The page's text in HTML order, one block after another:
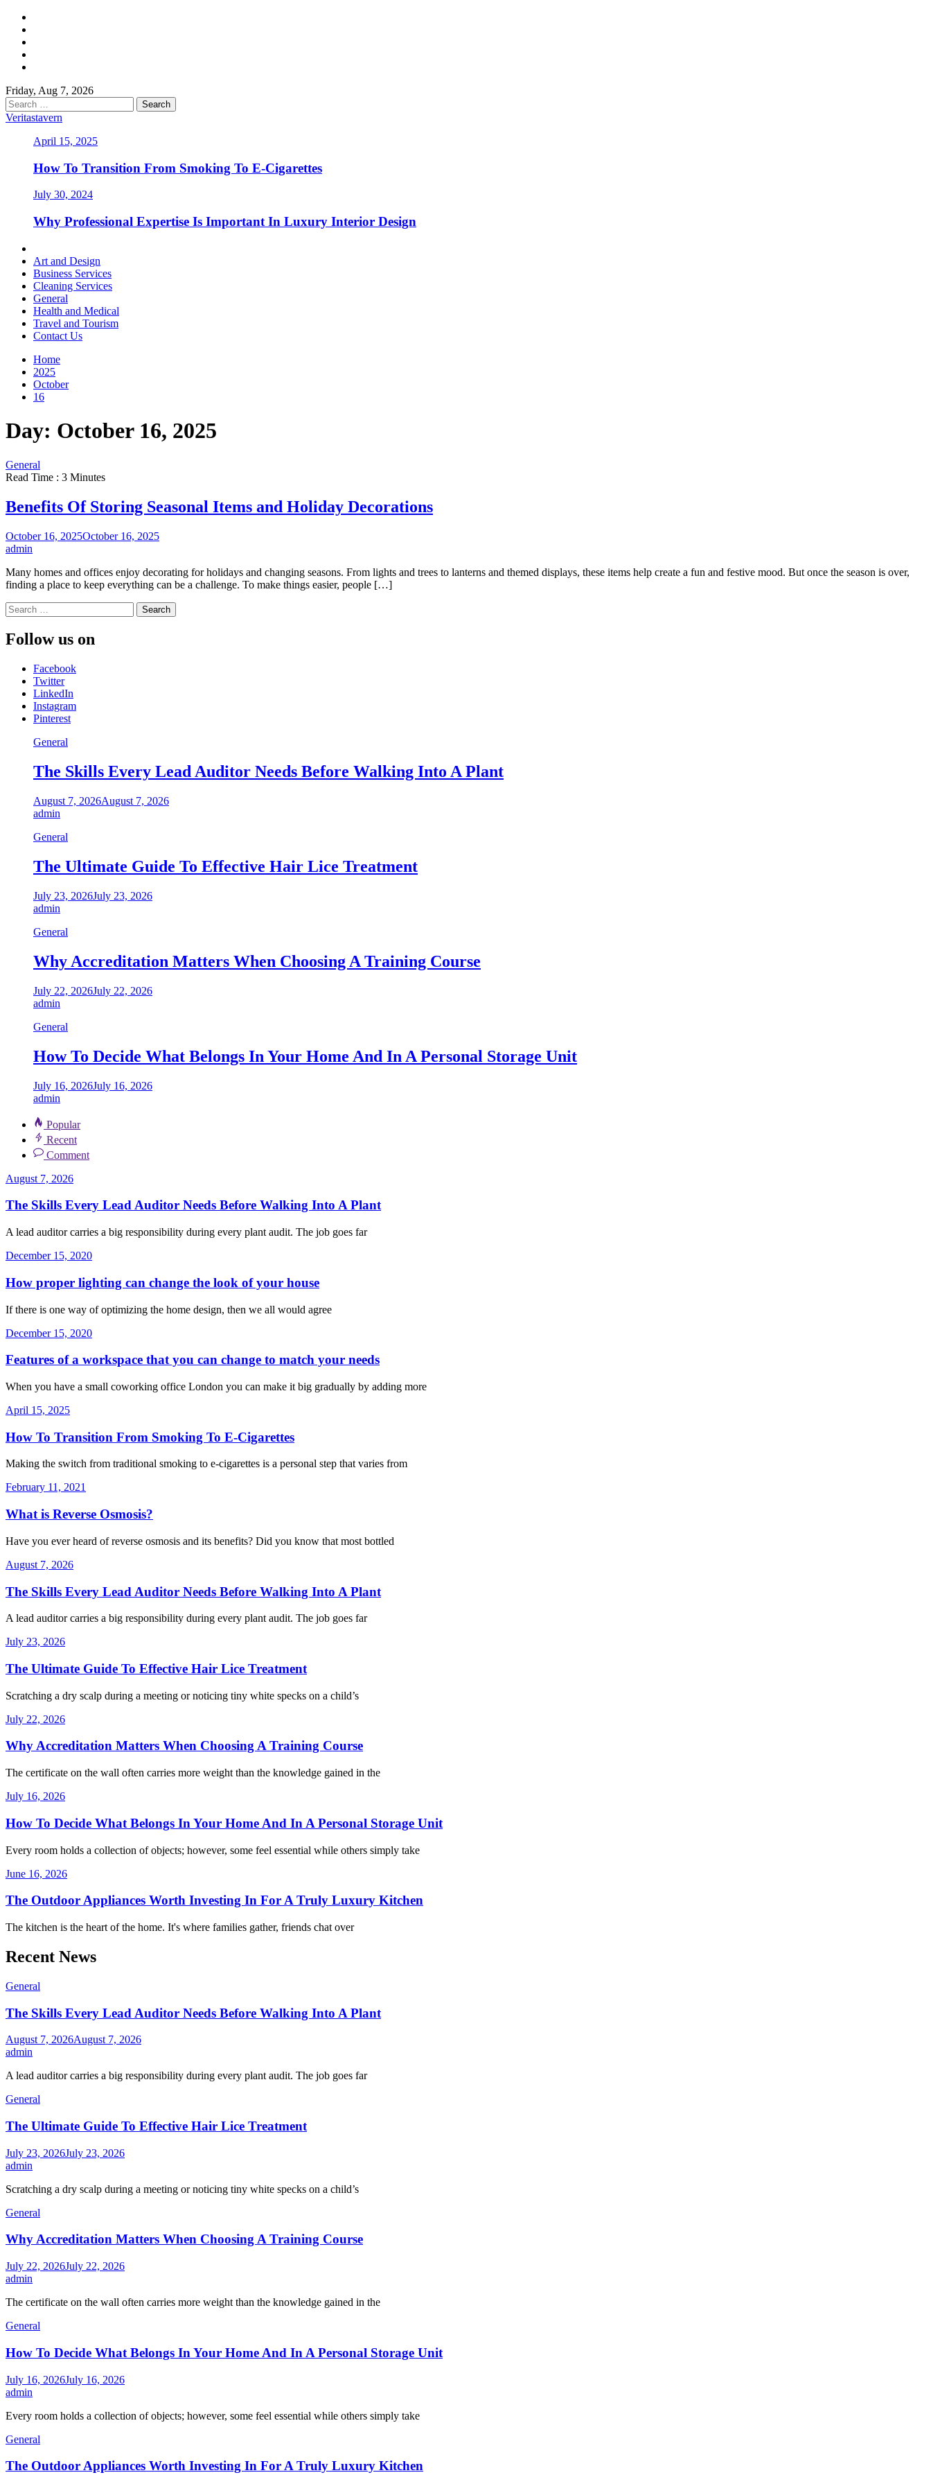
Skip
content
Friday, Aug 7, 2026
Search
for:
Veritastavern
April 15, 2025
How To Transition From Smoking To E-Cigarettes
July 30, 2024
Why Professional Expertise Is Important In Luxury Interior Design
Primary
Menu
Art and Design
Business Services
Cleaning Services
General
Health and Medical
Travel and Tourism
Contact Us
Home
2025
October
16
Day: October 16, 2025
General
Read Time : 3 Minutes
Benefits Of Storing Seasonal Items and Holiday Decorations
October 16, 2025October 16, 2025
admin
Many homes and offices enjoy decorating for holidays and changing seasons. From lights and trees to lanterns and themed displays, these items help create a fun and festive mood. But once the season is over,
finding a place to keep everything can be a challenge. To make things easier, people […]
Search
for:
Follow us on
Facebook
Twitter
LinkedIn
Instagram
Pinterest
General
The Skills Every Lead Auditor Needs Before Walking Into A Plant
August 7, 2026August 7, 2026
admin
General
The Ultimate Guide To Effective Hair Lice Treatment
July 23, 2026July 23, 2026
admin
General
Why Accreditation Matters When Choosing A Training Course
July 22, 2026July 22, 2026
admin
General
How To Decide What Belongs In Your Home And In A Personal Storage Unit
July 16, 2026July 16, 2026
admin
Popular
Recent
Comment
August 7, 2026
The Skills Every Lead Auditor Needs Before Walking Into A Plant
A lead auditor carries a big responsibility during every plant audit. The job goes far
December 15, 2020
How proper lighting can change the look of your house
If there is one way of optimizing the home design, then we all would agree
December 15, 2020
Features of a workspace that you can change to match your needs
When you have a small coworking office London you can make it big gradually by adding more
April 15, 2025
How To Transition From Smoking To E-Cigarettes
Making the switch from traditional smoking to e-cigarettes is a personal step that varies from
February 11, 2021
What is Reverse Osmosis?
Have you ever heard of reverse osmosis and its benefits? Did you know that most bottled
August 7, 2026
The Skills Every Lead Auditor Needs Before Walking Into A Plant
A lead auditor carries a big responsibility during every plant audit. The job goes far
July 23, 2026
The Ultimate Guide To Effective Hair Lice Treatment
Scratching a dry scalp during a meeting or noticing tiny white specks on a child’s
July 22, 2026
Why Accreditation Matters When Choosing A Training Course
The certificate on the wall often carries more weight than the knowledge gained in the
July 16, 2026
How To Decide What Belongs In Your Home And In A Personal Storage Unit
Every room holds a collection of objects; however, some feel essential while others simply take
June 16, 2026
The Outdoor Appliances Worth Investing In For A Truly Luxury Kitchen
The kitchen is the heart of the home. It's where families gather, friends chat over
Recent News
General
The Skills Every Lead Auditor Needs Before Walking Into A Plant
August 7, 2026August 7, 2026
admin
A lead auditor carries a big responsibility during every plant audit. The job goes far
General
The Ultimate Guide To Effective Hair Lice Treatment
July 23, 2026July 23, 2026
admin
Scratching a dry scalp during a meeting or noticing tiny white specks on a child’s
General
Why Accreditation Matters When Choosing A Training Course
July 22, 2026July 22, 2026
admin
The certificate on the wall often carries more weight than the knowledge gained in the
General
How To Decide What Belongs In Your Home And In A Personal Storage Unit
July 16, 2026July 16, 2026
admin
Every room holds a collection of objects; however, some feel essential while others simply take
General
The Outdoor Appliances Worth Investing In For A Truly Luxury Kitchen